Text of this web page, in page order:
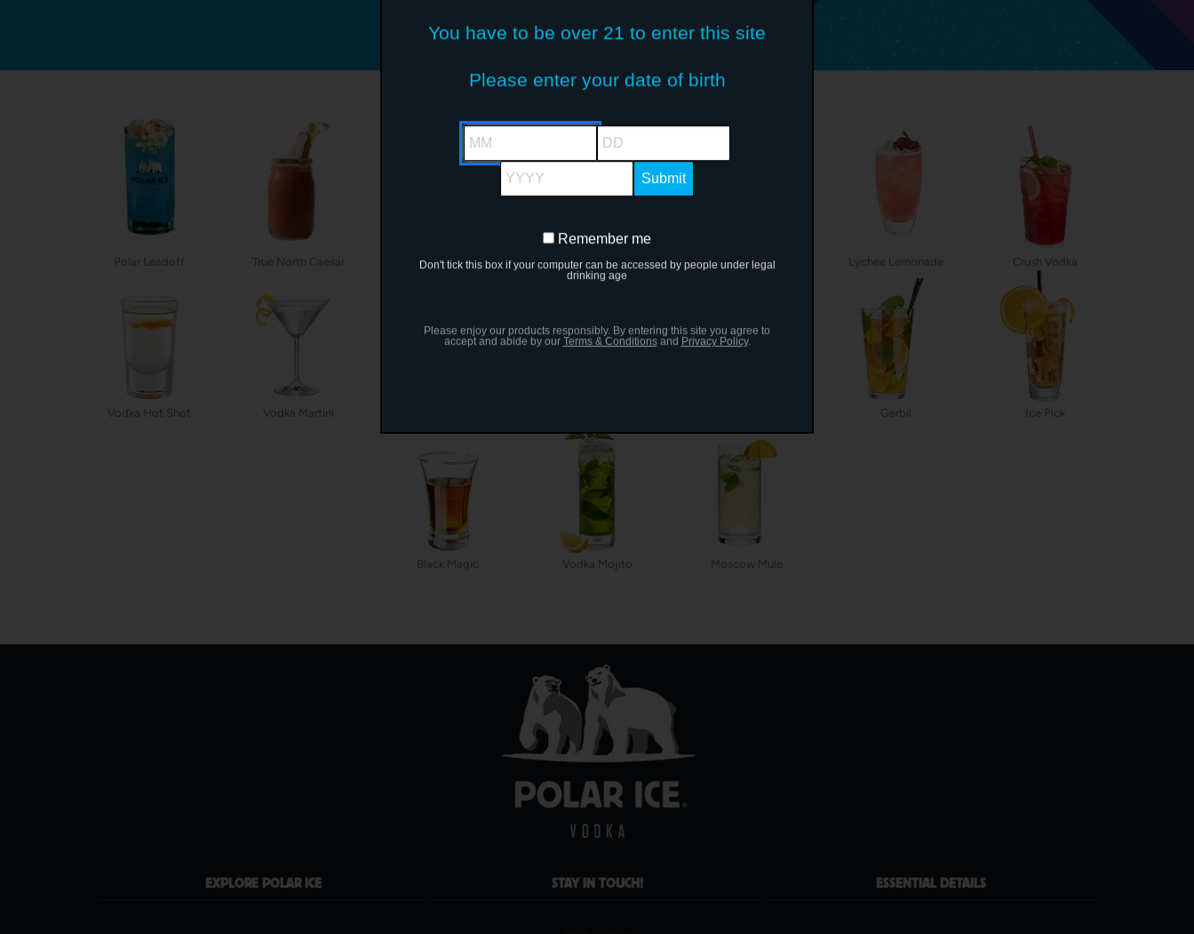
Polar Leadoff True North Caesar Polar Bear Shot Chocolate Maple Lemon Drop Lychee Lemonade Crush Vodka
Vodka Hot Shot Vodka Martini Gerbil Ice Pick
Black Magic Vodka Mojito Moscow Mule
EXPLORE POLAR ICE STAY IN TOUCH! ESSENTIAL DETAILS
You have to be over 21 to enter this site
Please enter your date of birth
MM DD
Remember
me
Remember me
Don't tick this box if your computer can be accessed by people under legal
drinking age
Please enjoy our products responsibly. By entering this site you agree to
accept and abide by our Terms & Conditionsand Privacy Policy.